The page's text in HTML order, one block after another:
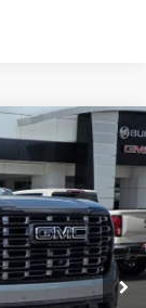
Ext.
$107,190